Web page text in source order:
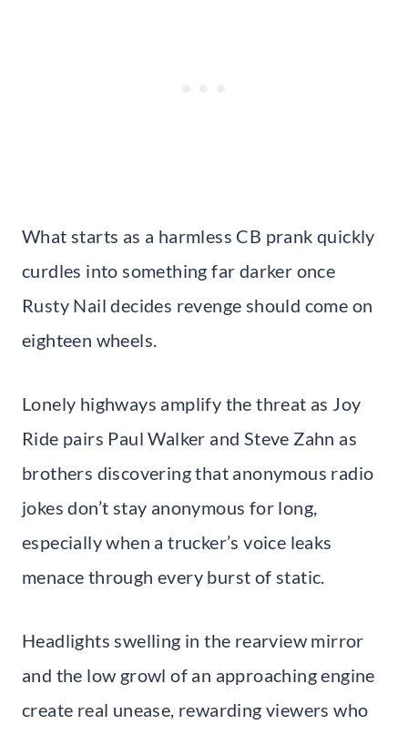
What starts as a harmless CB prank quickly
curdles into something far darker once
Rusty Nail decides revenge should come on
eighteen wheels.
Lonely highways amplify the threat as Joy
Ride pairs Paul Walker and Steve Zahn as
brothers discovering that anonymous radio
jokes don’t stay anonymous for long,
especially when a trucker’s voice leaks
menace through every burst of static.
Headlights swelling in the rearview mirror
and the low growl of an approaching engine
create real unease, rewarding viewers who